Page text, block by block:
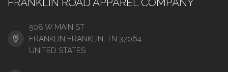
508 W MAIN ST
FRANKLIN FRANKLIN, TN 37064
UNITED STATES